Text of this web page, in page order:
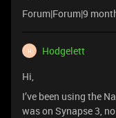
Forum|Forum|9
H
Hodgelett
Hi,
I’ve been using the
was on Synapse 3,